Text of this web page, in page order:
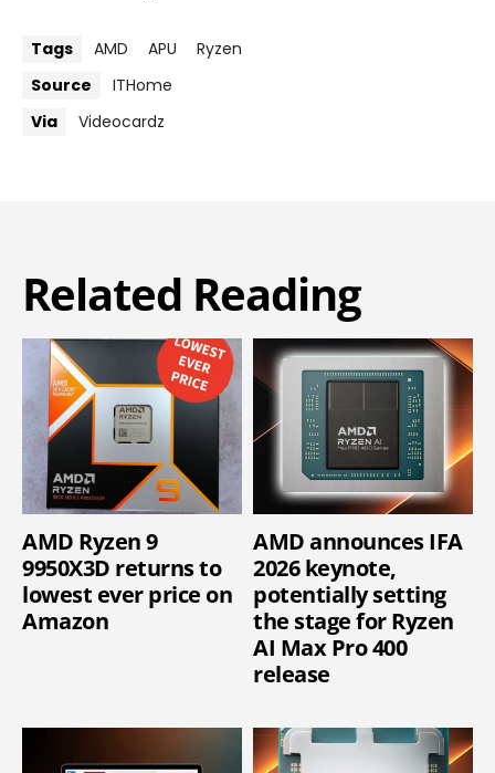
Tags AMD APU
Ryzen
Source
ITHome
Via
Videocardz
Related Reading
AMD Ryzen 9
9950X3D returns to
lowest ever price on
Amazon
AMD announces IFA
2026 keynote,
potentially setting
the stage for Ryzen
AI Max Pro 400
release